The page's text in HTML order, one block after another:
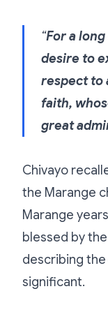
“For a
desire to
respect to
faith,
great
Chivayo
the Marange
Marange
blessed by
describing
significant.